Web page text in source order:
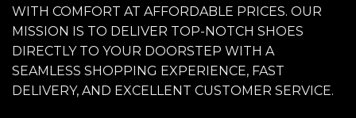
WITH COMFORT AT AFFORDABLE PRICES. OUR
MISSION IS TO DELIVER TOP-NOTCH SHOES
DIRECTLY TO YOUR DOORSTEP WITH A
SEAMLESS SHOPPING EXPERIENCE, FAST
DELIVERY, AND EXCELLENT CUSTOMER SERVICE.